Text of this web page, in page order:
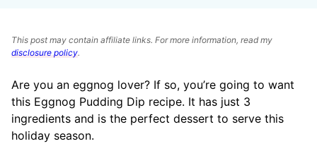
This post may contain affiliate links. For more information, read my
disclosure policy.
Are you an eggnog lover? If so, you’re going to want
this Eggnog Pudding Dip recipe. It has just 3
ingredients and is the perfect dessert to serve this
holiday season.